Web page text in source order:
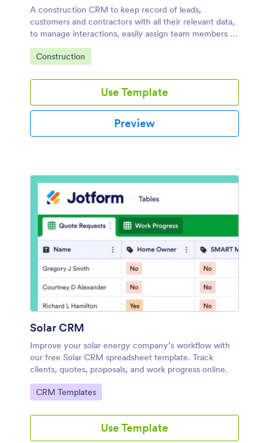
A construction CRM to keep record of leads,
customers and contractors with all their relevant data,
to manage interactions, easily assign team members to
tasks and a handy way to track service details.
Go to Category:
Construction
Use Template
Preview
Solar CRM
Improve your solar energy company’s workflow with
our free Solar CRM spreadsheet template. Track
clients, quotes, proposals, and work progress online.
Go to Category:
CRM Templates
Use Template